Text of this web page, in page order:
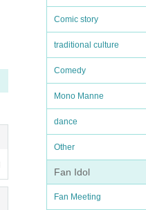
Comic story
traditional culture
Comedy
Mono Manne
dance
Other
Fan Idol
Fan Meeting